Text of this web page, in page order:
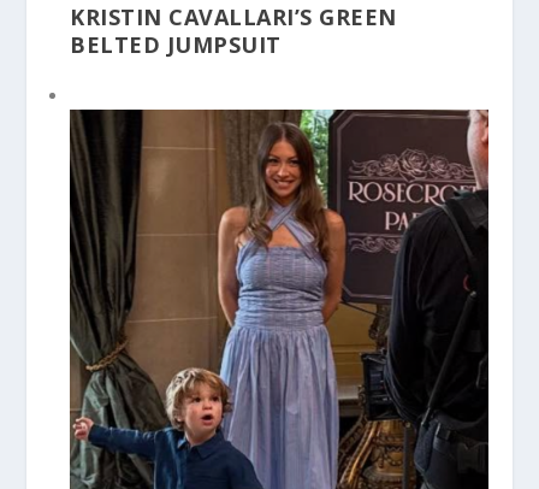
KRISTIN CAVALLARI’S GREEN
BELTED JUMPSUIT